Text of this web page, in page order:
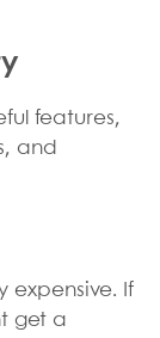
features,
and
expensive. If
get a